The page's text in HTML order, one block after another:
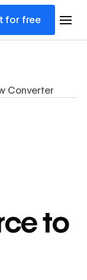
for free
Converter
to